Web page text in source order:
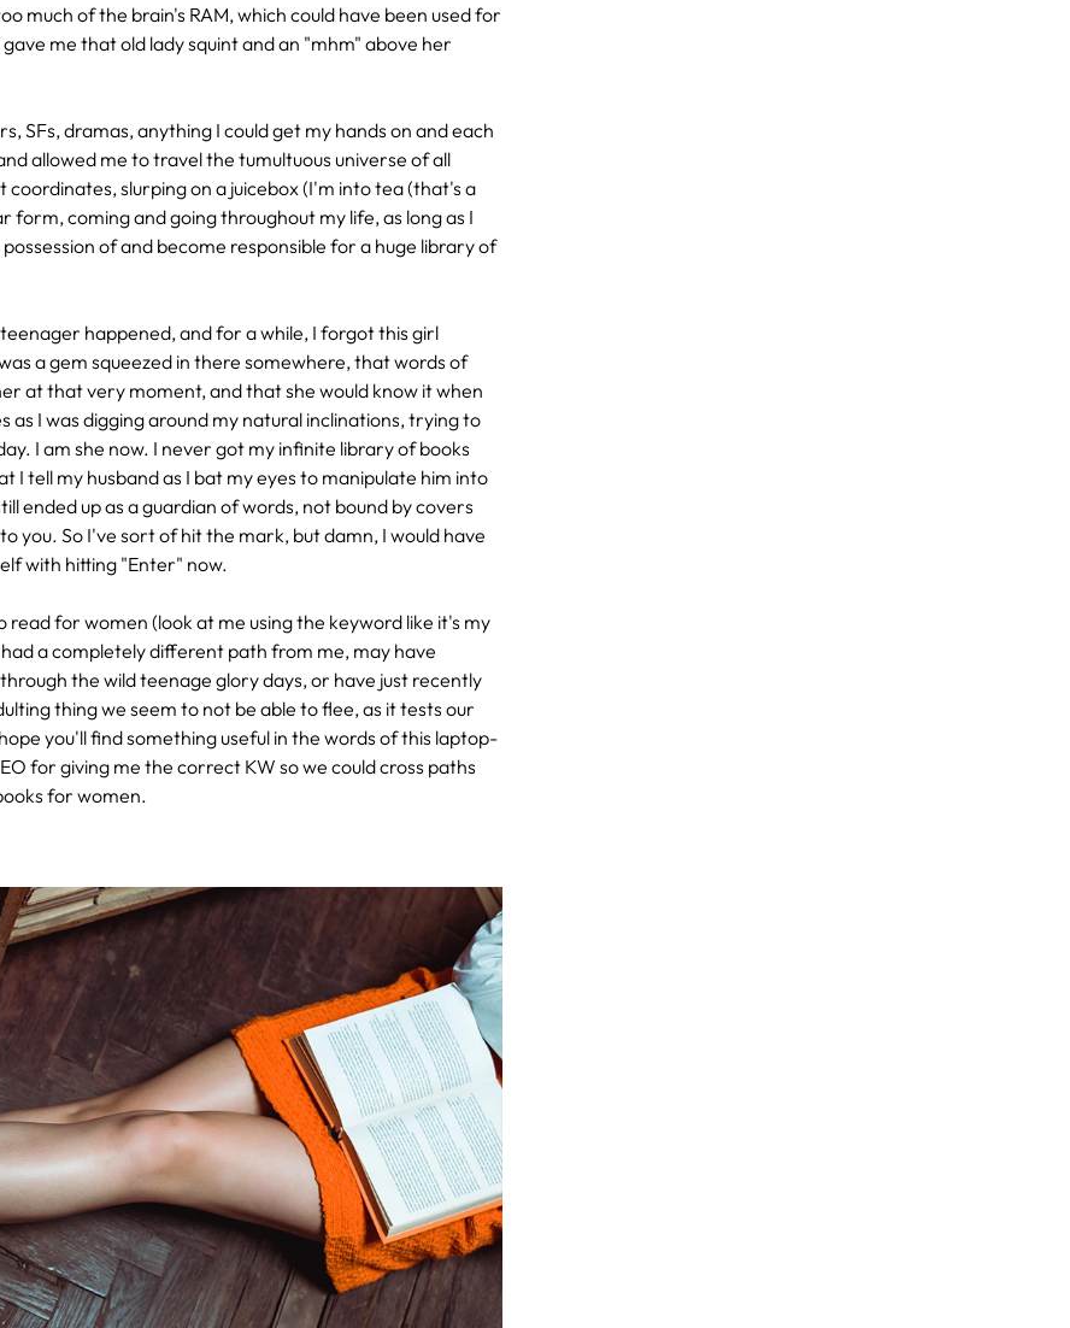
much of the brain's RAM, which could have been used for
me that old lady squint and an "mhm" above her
SFs, dramas, anything I could get my hands on and each
allowed me to travel the tumultuous universe of all
slurping on a juicebox (I'm into tea (that's a
form, coming and going throughout my life, as long as I
of and become responsible for a huge library of
happened, and for a while, I forgot this girl
a gem squeezed in there somewhere, that words of
at that very moment, and that she would know it when
I was digging around my natural inclinations, trying to
I am she now. I never got my infinite library of books
I tell my husband as I bat my eyes to manipulate him into
ended up as a guardian of words, not bound by covers
you. So I've sort of hit the mark, but damn, I would have
with hitting "Enter" now.
for women (look at me using the keyword like it's my
a completely different path from me, may have
the wild teenage glory days, or have just recently
thing we seem to not be able to flee, as it tests our
you'll find something useful in the words of this laptop-
for giving me the correct KW so we could cross paths
for women.